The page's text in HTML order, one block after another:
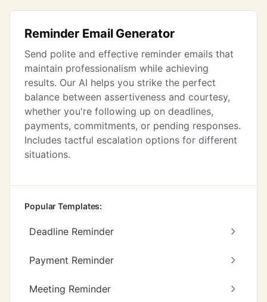
Reminder Email Generator
Send polite and effective reminder emails that
maintain professionalism while achieving
results. Our AI helps you strike the perfect
balance between assertiveness and courtesy,
whether you're following up on deadlines,
payments, commitments, or pending responses.
Includes tactful escalation options for different
situations.
Popular Templates:
Deadline Reminder
Payment Reminder
Meeting Reminder